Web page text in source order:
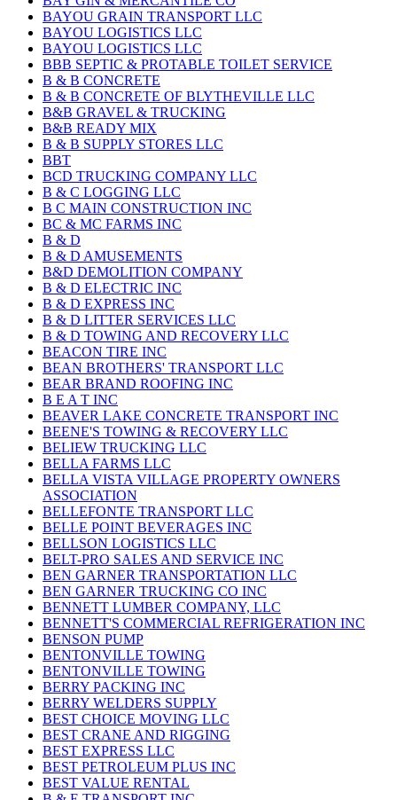
BAYOU GRAIN TRANSPORT LLC
BAYOU LOGISTICS LLC
BAYOU LOGISTICS LLC
BBB SEPTIC & PROTABLE TOILET SERVICE
B & B CONCRETE
B & B CONCRETE OF BLYTHEVILLE LLC
B&B GRAVEL & TRUCKING
B&B READY MIX
B & B SUPPLY STORES LLC
BBT
BCD TRUCKING COMPANY LLC
B & C LOGGING LLC
B C MAIN CONSTRUCTION INC
BC & MC FARMS INC
B & D
B & D AMUSEMENTS
B&D DEMOLITION COMPANY
B & D ELECTRIC INC
B & D EXPRESS INC
B & D LITTER SERVICES LLC
B & D TOWING AND RECOVERY LLC
BEACON TIRE INC
BEAN BROTHERS' TRANSPORT LLC
BEAR BRAND ROOFING INC
B E A T INC
BEAVER LAKE CONCRETE TRANSPORT INC
BEENE'S TOWING & RECOVERY LLC
BELIEW TRUCKING LLC
BELLA FARMS LLC
BELLA VISTA VILLAGE PROPERTY OWNERS
ASSOCIATION
BELLEFONTE TRANSPORT LLC
BELLE POINT BEVERAGES INC
BELLSON LOGISTICS LLC
BELT-PRO SALES AND SERVICE INC
BEN GARNER TRANSPORTATION LLC
BEN GARNER TRUCKING CO INC
BENNETT LUMBER COMPANY, LLC
BENNETT'S COMMERCIAL REFRIGERATION INC
BENSON PUMP
BENTONVILLE TOWING
BENTONVILLE TOWING
BERRY PACKING INC
BERRY WELDERS SUPPLY
BEST CHOICE MOVING LLC
BEST CRANE AND RIGGING
BEST EXPRESS LLC
BEST PETROLEUM PLUS INC
BEST VALUE RENTAL